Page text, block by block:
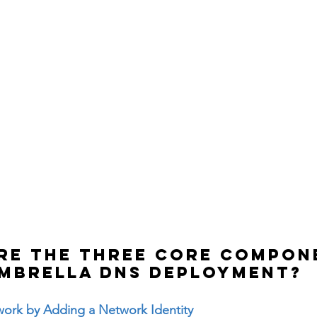
the three core
DNS deployment?
by Adding a Network Identity